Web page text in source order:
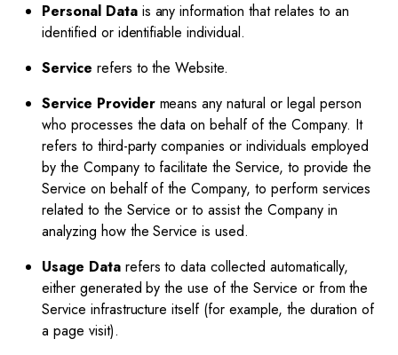
Personal Datais any information that relates to an
identified or identifiable individual.
Service refers to the Website.
Service Providermeans any natural or legal person
who processes the data on behalf of the Company. It
refers to third-party companies or individuals employed
by the Company to facilitate the Service, to provide the
Service on behalf of the Company, to perform services
related to the Service or to assist the Company in
analyzing how the Service is used.
Usage Datarefers to data collected automatically,
either generated by the use of the Service or from the
Service infrastructure itself (for example, the duration of
a page visit).